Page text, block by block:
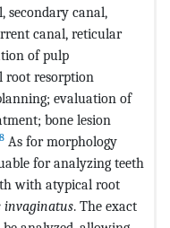
secondary canal,
canal, reticular
of pulp
root resorption
evaluation of
bone lesion
8 As for morphology
for analyzing teeth
with atypical root
invaginatus. The exact